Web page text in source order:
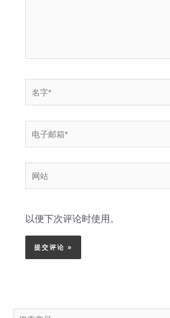
箱
*
以便下次评论时使用。